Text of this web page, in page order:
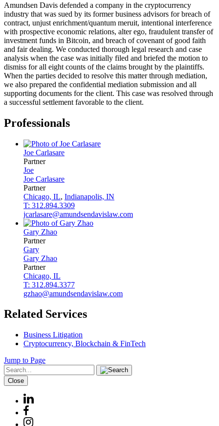
Amundsen Davis defended a company in the cryptocurrency
industry that was sued by its former business advisors for breach of
contract, unjust enrichment/quantum meruit, intentional interference
with prospective economic relations, alter ego, fraudulent transfer of
investment funds in Bitcoin, and breach of covenant of good faith
and fair dealing. We conducted thorough legal research and case
analysis when the case was initially filed and briefed the motion to
dismiss for all eight counts of the claims brought by the plaintiffs.
When the parties decided to resolve this matter through mediation,
we also prepared the confidential mediation submission and all
supporting documents for the client. This case was resolved through
a successful settlement favorable to the client.
Professionals
Joe Carlasare
Partner
Joe
Joe Carlasare
Partner
Chicago, IL, Indianapolis, IN
T: 312.894.3309
jcarlasare@amundsendavislaw.com
Gary Zhao
Partner
Gary
Gary Zhao
Partner
Chicago, IL
T: 312.894.3377
gzhao@amundsendavislaw.com
Related Services
Business Litigation
Cryptocurrency, Blockchain & FinTech
Jump to Page
Close